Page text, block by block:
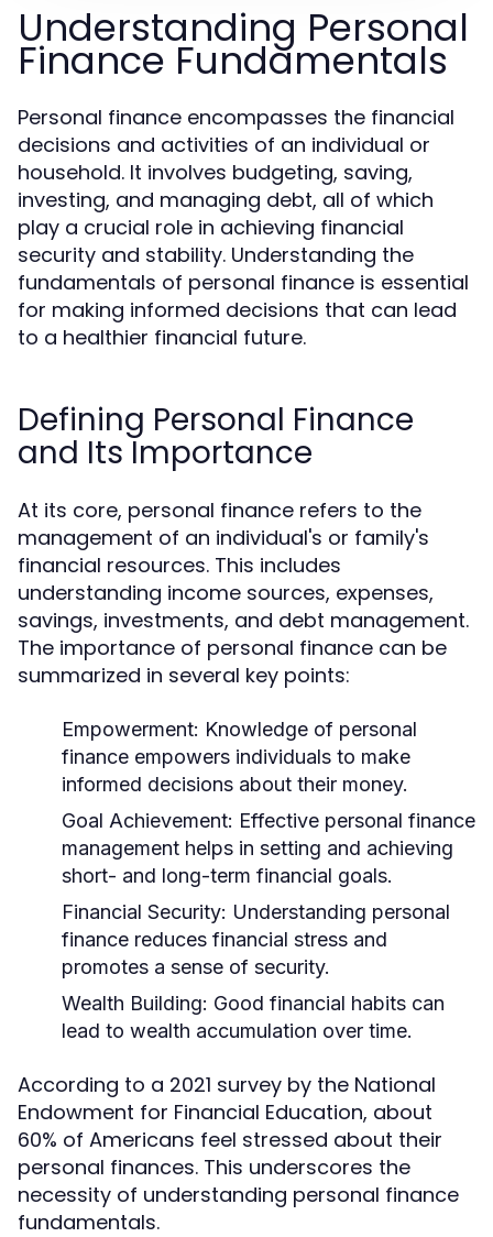
Understanding Personal
Finance Fundamentals
Personal finance encompasses the financial
decisions and activities of an individual or
household. It involves budgeting, saving,
investing, and managing debt, all of which
play a crucial role in achieving financial
security and stability. Understanding the
fundamentals of personal finance is essential
for making informed decisions that can lead
to a healthier financial future.
Defining Personal Finance
and Its Importance
At its core, personal finance refers to the
management of an individual's or family's
financial resources. This includes
understanding income sources, expenses,
savings, investments, and debt management.
The importance of personal finance can be
summarized in several key points:
Empowerment: Knowledge of personal
finance empowers individuals to make
informed decisions about their money.
Goal Achievement: Effective personal finance
management helps in setting and achieving
short- and long-term financial goals.
Financial Security: Understanding personal
finance reduces financial stress and
promotes a sense of security.
Wealth Building: Good financial habits can
lead to wealth accumulation over time.
According to a 2021 survey by the National
Endowment for Financial Education, about
60% of Americans feel stressed about their
personal finances. This underscores the
necessity of understanding personal finance
fundamentals.